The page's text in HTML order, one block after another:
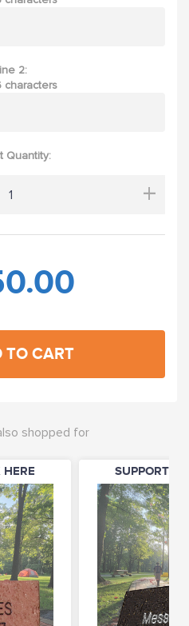
2:
characters
Quantity:
+
TO CART
shopped for
HERE